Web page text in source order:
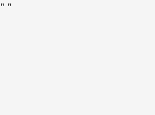
" "